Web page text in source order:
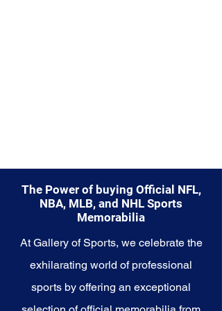
The Power of buying Official NFL,
NBA, MLB, and NHL Sports
Memorabilia
At Gallery of Sports, we celebrate the
exhilarating world of professional
sports by offering an exceptional